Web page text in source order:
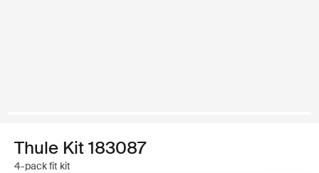
Thule Kit 183087
4-pack fit kit